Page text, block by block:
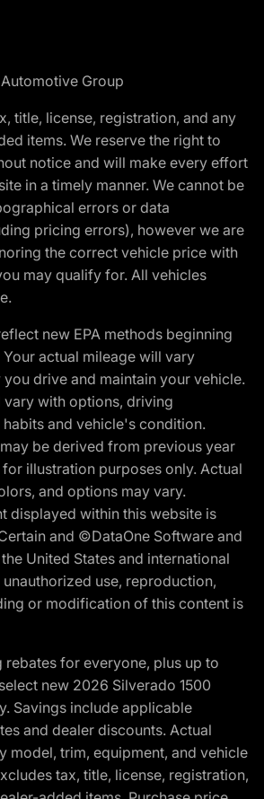
Group
title, license, registration, and any
items. We reserve the right to
notice and will make every effort
in a timely manner. We cannot be
errors or data
pricing errors), however we are
the correct vehicle price with
may qualify for. All vehicles
new EPA methods beginning
actual mileage will vary
drive and maintain your vehicle.
vary with options, driving
and vehicle's condition.
be derived from previous year
illustration purposes only. Actual
and options may vary.
displayed within this website is
and ©DataOne Software and
United States and international
use, reproduction,
or modification of this content is
for everyone, plus up to
new 2026 Silverado 1500
Savings include applicable
and dealer discounts. Actual
model, trim, equipment, and vehicle
tax, title, license, registration,